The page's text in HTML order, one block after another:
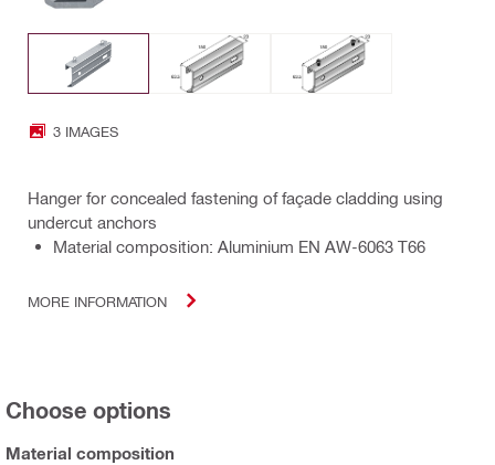
3 IMAGES
Hanger for concealed fastening of façade cladding using
undercut anchors
Material composition: Aluminium EN AW-6063 T66
MORE INFORMATION
Choose options
Material composition